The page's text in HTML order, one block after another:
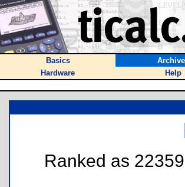
Basics
Hardware
Help
Ranked as